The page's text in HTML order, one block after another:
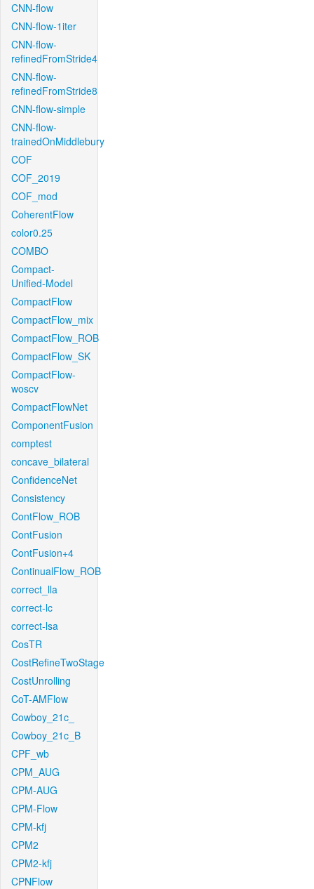
CNN-flow
CNN-flow-1iter
CNN-flow-
refinedFromStride4
CNN-flow-
refinedFromStride8
CNN-flow-simple
CNN-flow-
trainedOnMiddlebury
COF
COF_2019
COF_mod
CoherentFlow
color0.25
COMBO
Compact-
Unified-Model
CompactFlow
CompactFlow_mix
CompactFlow_ROB
CompactFlow_SK
CompactFlow-
woscv
CompactFlowNet
ComponentFusion
comptest
concave_bilateral
ConfidenceNet
Consistency
ContFlow_ROB
ContFusion
ContFusion+4
ContinualFlow_ROB
correct_lla
correct-lc
correct-lsa
CosTR
CostRefineTwoStage
CostUnrolling
CoT-AMFlow
Cowboy_21c_
Cowboy_21c_B
CPF_wb
CPM_AUG
CPM-AUG
CPM-Flow
CPM-kfj
CPM2
CPM2-kfj
CPNFlow